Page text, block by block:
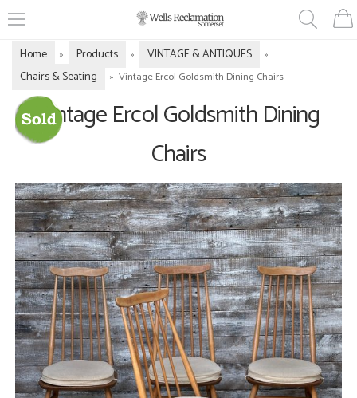
Home » Products » VINTAGE & ANTIQUES »
Chairs & Seating » Vintage Ercol Goldsmith Dining Chairs
Vintage Ercol Goldsmith Dining
Chairs